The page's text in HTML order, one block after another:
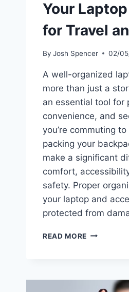
Your
for Travel
By Josh Spencer 02/
A well-organized
more than just a
an essential tool for
convenience, and
you’re commuting
packing your
make a significant
comfort,
safety. Proper
your laptop and
protected from
READ MORE HOW
LAPTOP